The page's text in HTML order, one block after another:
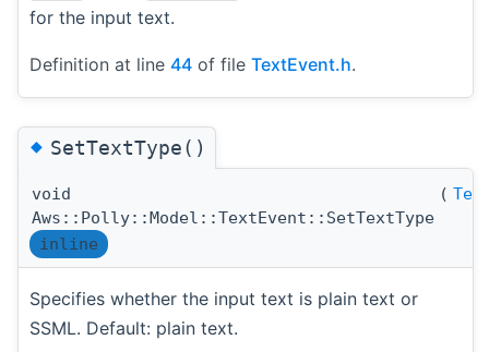
for the input text.
Definition at line 44 of file TextEvent.h.
◆SetTextType()
void
Aws::Polly::Model::TextEvent::SetTextType
(
inline
Specifies whether the input text is plain text or
SSML. Default: plain text.